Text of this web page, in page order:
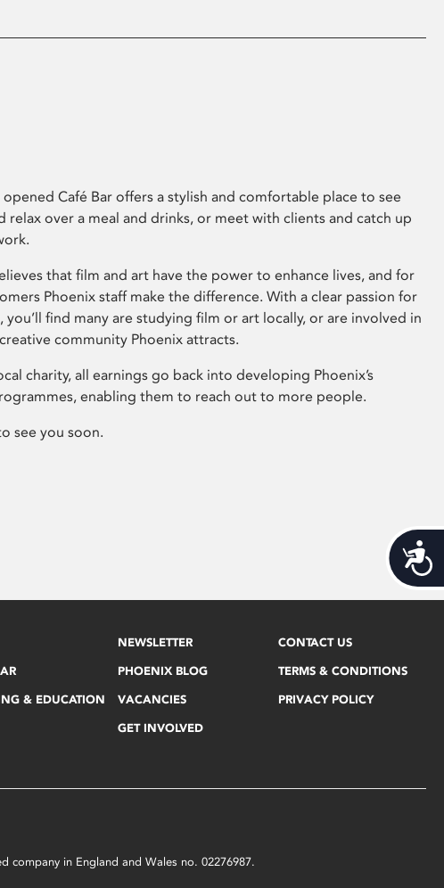
Café Bar offers a stylish and comfortable place to see
relax over a meal and drinks, or meet with clients and catch up
that film and art have the power to enhance lives, and for
Phoenix staff make the difference. With a clear passion for
you’ll find many are studying film or art locally, or are involved in
community Phoenix attracts.
charity, all earnings go back into developing Phoenix’s
enabling them to reach out to more people.
see you soon.
& EDUCATION
NEWSLETTER
PHOENIX BLOG
VACANCIES
GET INVOLVED
CONTACT US
TERMS & CONDITIONS
PRIVACY POLICY
in England and Wales no. 02276987.